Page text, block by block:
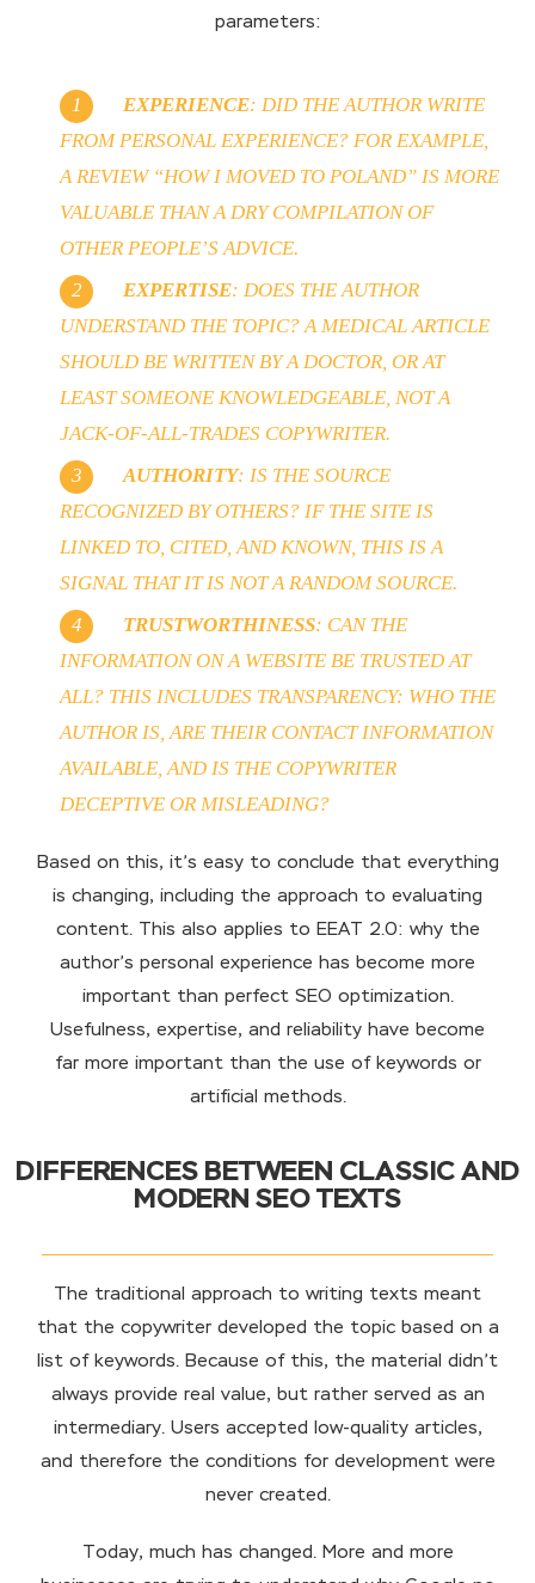
parameters:
EXPERIENCE: DID THE AUTHOR WRITE
FROM PERSONAL EXPERIENCE? FOR EXAMPLE,
A REVIEW “HOW I MOVED TO POLAND” IS MORE
VALUABLE THAN A DRY COMPILATION OF
OTHER PEOPLE’S ADVICE.
EXPERTISE: DOES THE AUTHOR
UNDERSTAND THE TOPIC? A MEDICAL ARTICLE
SHOULD BE WRITTEN BY A DOCTOR, OR AT
LEAST SOMEONE KNOWLEDGEABLE, NOT A
JACK-OF-ALL-TRADES COPYWRITER.
AUTHORITY: IS THE SOURCE
RECOGNIZED BY OTHERS? IF THE SITE IS
LINKED TO, CITED, AND KNOWN, THIS IS A
SIGNAL THAT IT IS NOT A RANDOM SOURCE.
TRUSTWORTHINESS: CAN THE
INFORMATION ON A WEBSITE BE TRUSTED AT
ALL? THIS INCLUDES TRANSPARENCY: WHO THE
AUTHOR IS, ARE THEIR CONTACT INFORMATION
AVAILABLE, AND IS THE COPYWRITER
DECEPTIVE OR MISLEADING?
Based on this, it’s easy to conclude that everything
is changing, including the approach to evaluating
content. This also applies to EEAT 2.0: why the
author’s personal experience has become more
important than perfect SEO optimization.
Usefulness, expertise, and reliability have become
far more important than the use of keywords or
artificial methods.
DIFFERENCES BETWEEN CLASSIC AND
MODERN SEO TEXTS
The traditional approach to writing texts meant
that the copywriter developed the topic based on a
list of keywords. Because of this, the material didn’t
always provide real value, but rather served as an
intermediary. Users accepted low-quality articles,
and therefore the conditions for development were
never created.
Today, much has changed. More and more